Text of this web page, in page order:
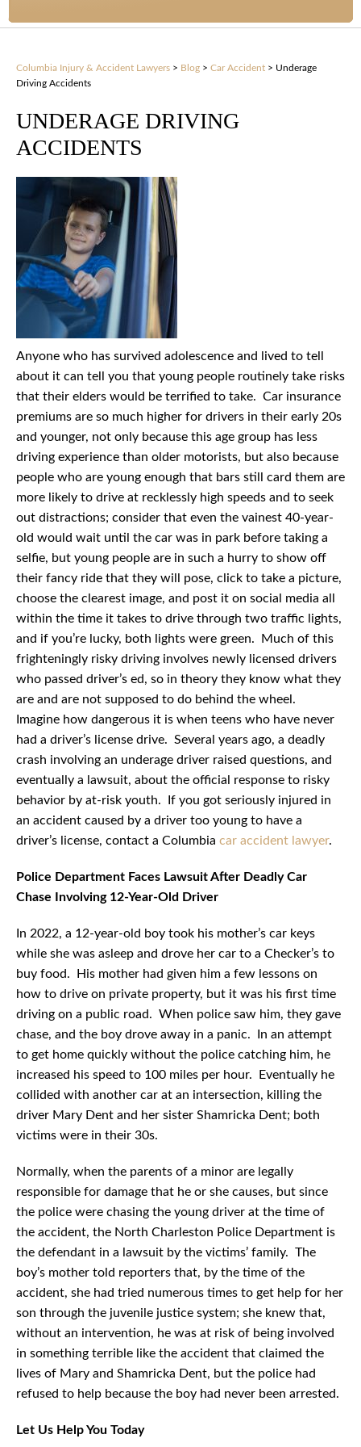
Columbia Injury & Accident Lawyers > Blog > Car Accident > Underage
Driving Accidents
UNDERAGE DRIVING
ACCIDENTS
Anyone who has survived adolescence and lived to tell
about it can tell you that young people routinely take risks
that their elders would be terrified to take. Car insurance
premiums are so much higher for drivers in their early 20s
and younger, not only because this age group has less
driving experience than older motorists, but also because
people who are young enough that bars still card them are
more likely to drive at recklessly high speeds and to seek
out distractions; consider that even the vainest 40-year-
old would wait until the car was in park before taking a
selfie, but young people are in such a hurry to show off
their fancy ride that they will pose, click to take a picture,
choose the clearest image, and post it on social media all
within the time it takes to drive through two traffic lights,
and if you’re lucky, both lights were green. Much of this
frighteningly risky driving involves newly licensed drivers
who passed driver’s ed, so in theory they know what they
are and are not supposed to do behind the wheel.
Imagine how dangerous it is when teens who have never
had a driver’s license drive. Several years ago, a deadly
crash involving an underage driver raised questions, and
eventually a lawsuit, about the official response to risky
behavior by at-risk youth. If you got seriously injured in
an accident caused by a driver too young to have a
driver’s license, contact a Columbia car accident lawyer.
Police Department Faces Lawsuit After Deadly Car
Chase Involving 12-Year-Old Driver
In 2022, a 12-year-old boy took his mother’s car keys
while she was asleep and drove her car to a Checker’s to
buy food. His mother had given him a few lessons on
how to drive on private property, but it was his first time
driving on a public road. When police saw him, they gave
chase, and the boy drove away in a panic. In an attempt
to get home quickly without the police catching him, he
increased his speed to 100 miles per hour. Eventually he
collided with another car at an intersection, killing the
driver Mary Dent and her sister Shamricka Dent; both
victims were in their 30s.
Normally, when the parents of a minor are legally
responsible for damage that he or she causes, but since
the police were chasing the young driver at the time of
the accident, the North Charleston Police Department is
the defendant in a lawsuit by the victims’ family. The
boy’s mother told reporters that, by the time of the
accident, she had tried numerous times to get help for her
son through the juvenile justice system; she knew that,
without an intervention, he was at risk of being involved
in something terrible like the accident that claimed the
lives of Mary and Shamricka Dent, but the police had
refused to help because the boy had never been arrested.
Let Us Help You Today